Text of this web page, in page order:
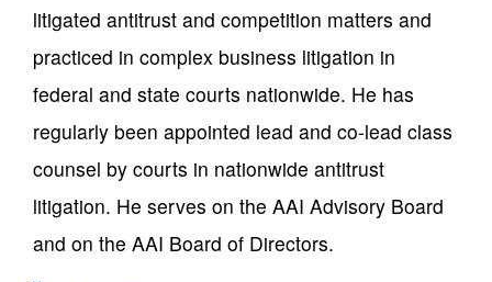
litigated antitrust and competition matters and
practiced in complex business litigation in
federal and state courts nationwide. He has
regularly been appointed lead and co-lead class
counsel by courts in nationwide antitrust
litigation. He serves on the AAI Advisory Board
and on the AAI Board of Directors.